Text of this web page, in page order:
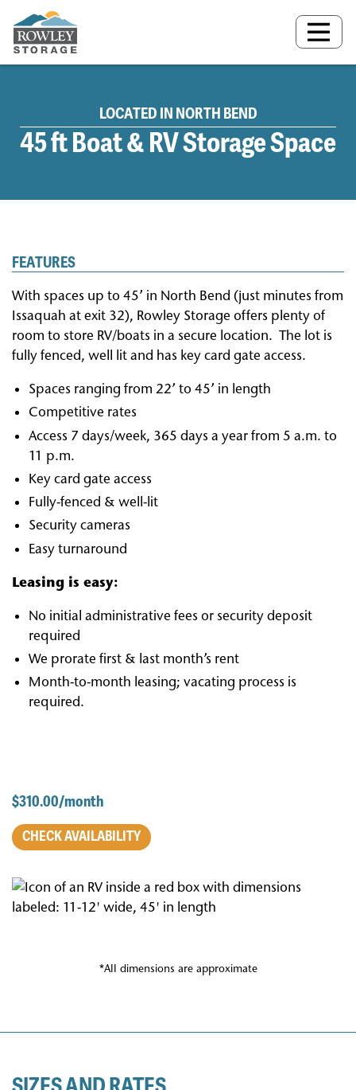
MAIN NAVIGATION
LOCATED IN NORTH BEND
45 ft Boat & RV Storage Space
FEATURES
With spaces up to 45’ in North Bend (just minutes from
Issaquah at exit 32), Rowley Storage offers plenty of
room to store RV/boats in a secure location. The lot is
fully fenced, well lit and has key card gate access.
Spaces ranging from 22’ to 45’ in length
Competitive rates
Access 7 days/week, 365 days a year from 5 a.m. to
11 p.m.
Key card gate access
Fully-fenced & well-lit
Security cameras
Easy turnaround
Leasing is easy:
No initial administrative fees or security deposit
required
We prorate first & last month’s rent
Month-to-month leasing; vacating process is
required.
$310.00/month
CHECK AVAILABILITY
*All dimensions are approximate